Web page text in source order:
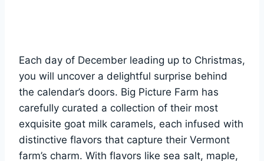
Each day of December leading up to Christmas,
you will uncover a delightful surprise behind
the calendar’s doors. Big Picture Farm has
carefully curated a collection of their most
exquisite goat milk caramels, each infused with
distinctive flavors that capture their Vermont
farm’s charm. With flavors like sea salt, maple,